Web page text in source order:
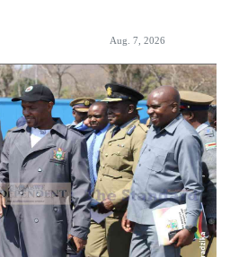
Aug. 7, 2026